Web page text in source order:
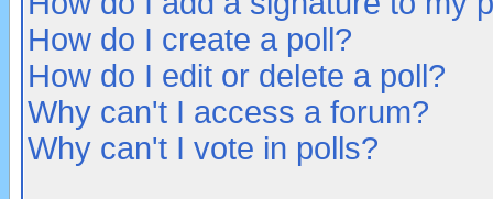
How do I create a poll?
How do I edit or delete a poll?
Why can't I access a forum?
Why can't I vote in polls?